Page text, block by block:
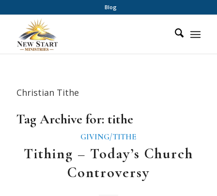
Blog
Christian Tithe
Tag Archive for: tithe
GIVING/TITHE
Tithing – Today’s Church
Controversy